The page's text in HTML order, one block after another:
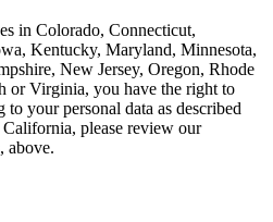
in Colorado, Connecticut,
Kentucky, Maryland, Minnesota,
New Jersey, Oregon, Rhode
or Virginia, you have the right to
to your personal data as described
please review our
above.